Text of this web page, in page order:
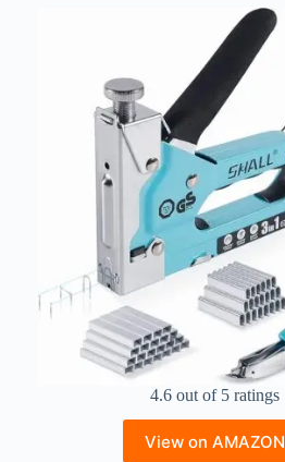
4.6 out of 5 ratings
View on AMAZON